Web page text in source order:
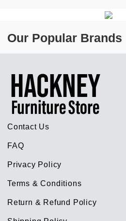
Our Popular Brands
Contact Us
FAQ
Privacy Policy
Terms & Conditions
Return & Refund Policy